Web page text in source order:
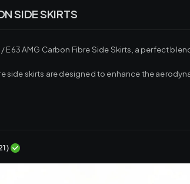
SIDE SKIRTS
E63 AMG Carbon Fibre Side Skirts, a perfect
side skirts are designed to enhance the